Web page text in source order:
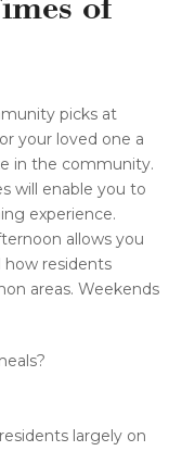
picks at
your loved one a
in the community.
will enable you to
experience.
allows you
how residents
areas. Weekends
largely on